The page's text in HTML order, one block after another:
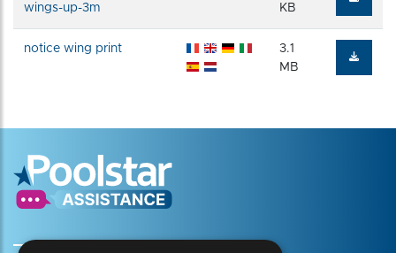
wings-up-3m
KB
notice wing print
3.1
MB